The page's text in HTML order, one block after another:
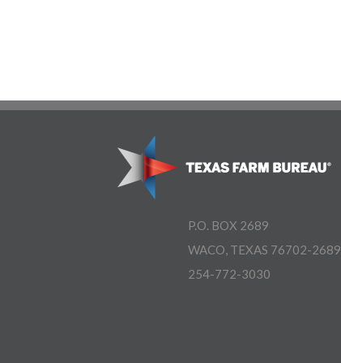
P.O. BOX 2689
WACO, TEXAS 76702-2689
254-772-3030